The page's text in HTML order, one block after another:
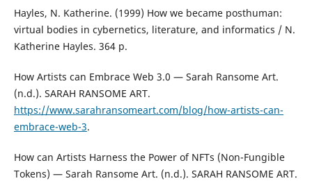
Hayles, N. Katherine. (1999) How we became posthuman:
virtual bodies in cybernetics, literature, and informatics / N.
Katherine Hayles. 364 p.
How Artists can Embrace Web 3.0 — Sarah Ransome Art.
(n.d.). SARAH RANSOME ART.
https://www.sarahransomeart.com/blog/how-artists-can-
embrace-web-3.
How can Artists Harness the Power of NFTs (Non-Fungible
Tokens) — Sarah Ransome Art. (n.d.). SARAH RANSOME ART.